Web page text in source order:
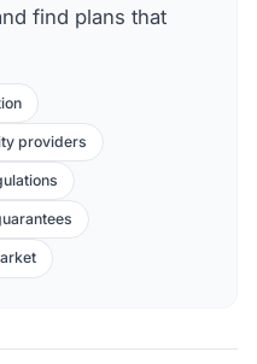
find plans that
providers